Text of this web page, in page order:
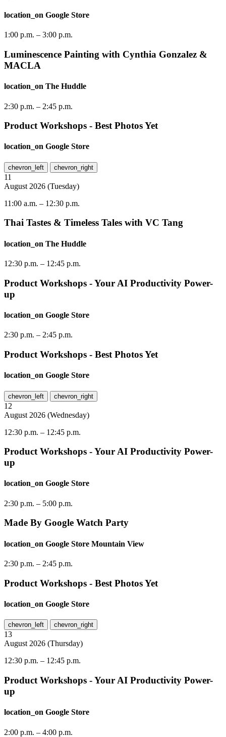
location_on Google Store
1:00 p.m. – 3:00 p.m.
Luminescence Painting with Cynthia Gonzalez &
MACLA
location_on The Huddle
2:30 p.m. – 2:45 p.m.
Product Workshops - Best Photos Yet
location_on Google Store
chevron_left chevron_right
11
August 2026 (Tuesday)
11:00 a.m. – 12:30 p.m.
Thai Tastes & Timeless Tales with VC Tang
location_on The Huddle
12:30 p.m. – 12:45 p.m.
Product Workshops - Your AI Productivity Power-
up
location_on Google Store
2:30 p.m. – 2:45 p.m.
Product Workshops - Best Photos Yet
location_on Google Store
chevron_left chevron_right
12
August 2026 (Wednesday)
12:30 p.m. – 12:45 p.m.
Product Workshops - Your AI Productivity Power-
up
location_on Google Store
2:30 p.m. – 5:00 p.m.
Made By Google Watch Party
location_on Google Store Mountain View
2:30 p.m. – 2:45 p.m.
Product Workshops - Best Photos Yet
location_on Google Store
chevron_left chevron_right
13
August 2026 (Thursday)
12:30 p.m. – 12:45 p.m.
Product Workshops - Your AI Productivity Power-
up
location_on Google Store
2:00 p.m. – 4:00 p.m.